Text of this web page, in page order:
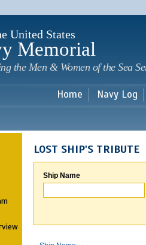
United States
Memorial
the Men & Women of the Sea
Home Navy Log
LOST SHIP'S TRIBUTE
Ship Name